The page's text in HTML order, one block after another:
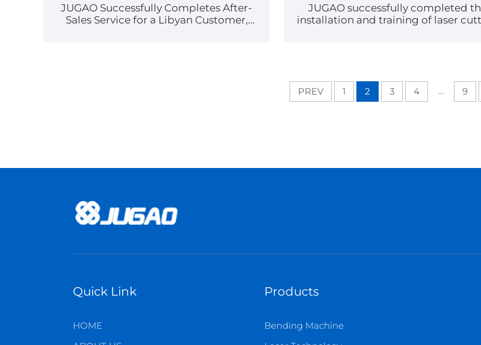
JUGAO Successfully Completes After-
Sales Service for a Libyan Customer,
JUGAO successfully completed
installation and training of laser
PREV 1 2 3 4 ... 9
Quick Link
HOME
Products
Bending Machine